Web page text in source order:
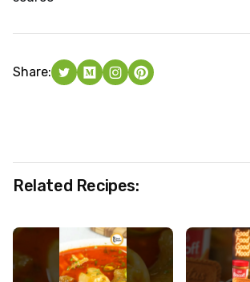
Share:
Related Recipes: